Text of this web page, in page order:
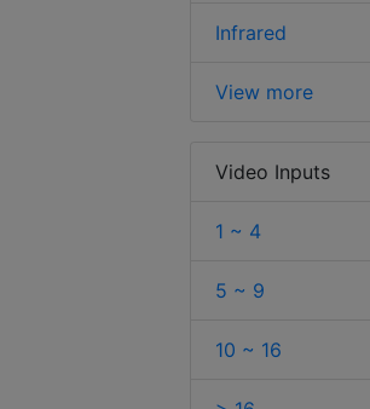
Infrared
View more
Video Inputs
1 ~ 4
5 ~ 9
10 ~ 16